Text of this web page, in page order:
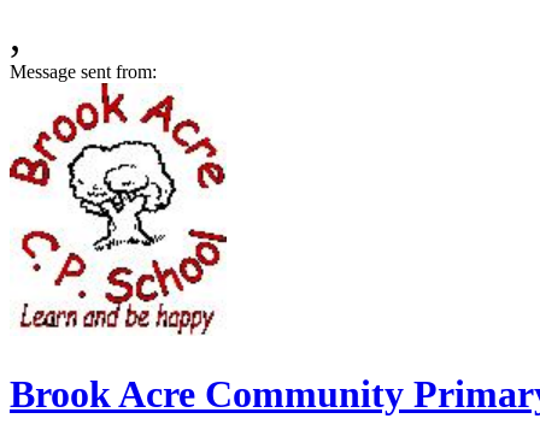
,
Message sent from:
Brook Acre Community